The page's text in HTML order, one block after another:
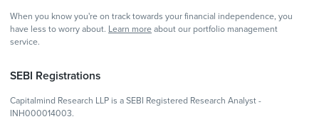
When you know you're on track towards your financial independence, you
have less to worry about. Learn more about our portfolio management
service.
SEBI Registrations
Capitalmind Research LLP is a SEBI Registered Research Analyst -
INH000014003.